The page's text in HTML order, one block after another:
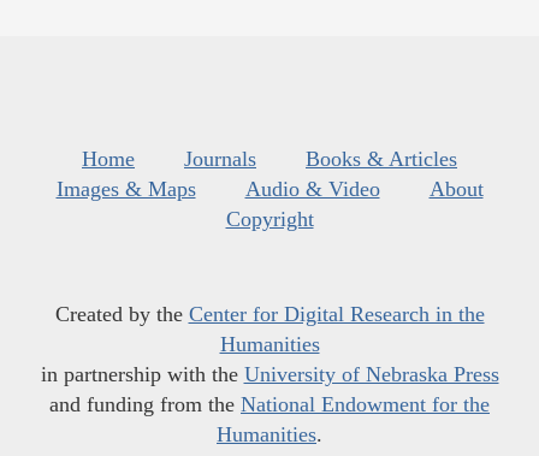
Home Journals
Books & Articles
Images & Maps
Audio & Video
About
Copyright
Created by the Center for Digital Research in the
Humanities
in partnership with the University of Nebraska Press
and funding from the National Endowment for the
Humanities.